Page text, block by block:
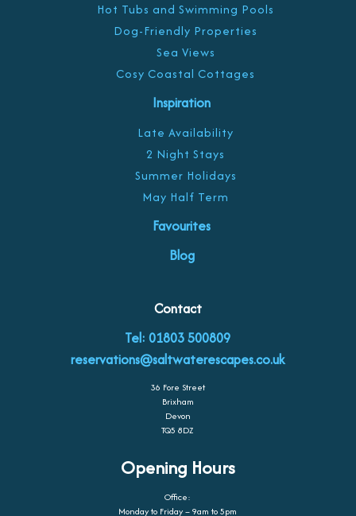
Hot Tubs and Swimming Pools
Dog-Friendly Properties
Sea Views
Cosy Coastal Cottages
Inspiration
Late Availability
2 Night Stays
Summer Holidays
May Half Term
Favourites
Blog
Contact
Tel: 01803 500809
reservations@saltwaterescapes.co.uk
36 Fore Street
Brixham
Devon
TQ5 8DZ
Opening Hours
Office:
Monday to Friday – 9am to 5pm